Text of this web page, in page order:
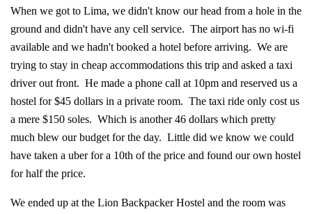
When we got to Lima, we didn't know our head from a hole in the
ground and didn't have any cell service. The airport has no wi-fi
available and we hadn't booked a hotel before arriving. We are
trying to stay in cheap accommodations this trip and asked a taxi
driver out front. He made a phone call at 10pm and reserved us a
hostel for $45 dollars in a private room. The taxi ride only cost us
a mere $150 soles. Which is another 46 dollars which pretty
much blew our budget for the day. Little did we know we could
have taken a uber for a 10th of the price and found our own hostel
for half the price.
We ended up at the Lion Backpacker Hostel and the room was